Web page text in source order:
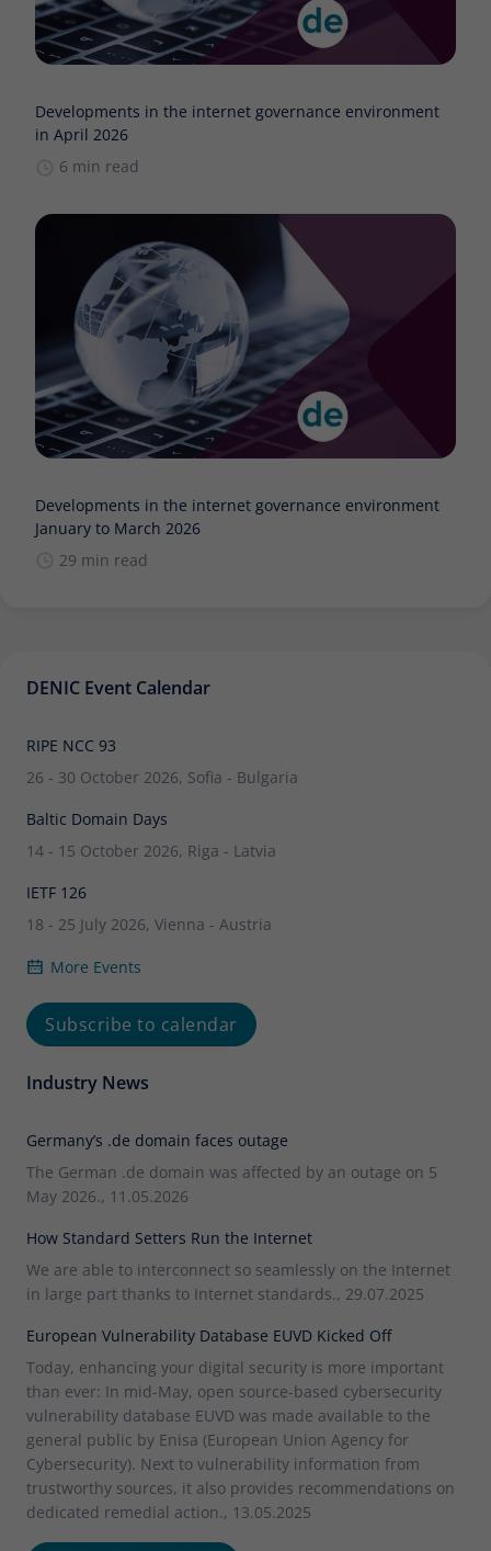
Developments in the internet governance environment
in April 2026
6 min read
Developments in the internet governance environment
January to March 2026
29 min read
DENIC Event Calendar
RIPE NCC 93
26 - 30 October 2026, Sofia - Bulgaria
Baltic Domain Days
14 - 15 October 2026, Riga - Latvia
IETF 126
18 - 25 July 2026, Vienna - Austria
More Events
Subscribe to calendar
Industry News
Germany’s .de domain faces outage
The German .de domain was affected by an outage on 5
May 2026., 11.05.2026
How Standard Setters Run the Internet
We are able to interconnect so seamlessly on the Internet
in large part thanks to Internet standards., 29.07.2025
European Vulnerability Database EUVD Kicked Off
Today, enhancing your digital security is more important
than ever: In mid-May, open source-based cybersecurity
vulnerability database EUVD was made available to the
general public by Enisa (European Union Agency for
Cybersecurity). Next to vulnerability information from
trustworthy sources, it also provides recommendations on
dedicated remedial action., 13.05.2025